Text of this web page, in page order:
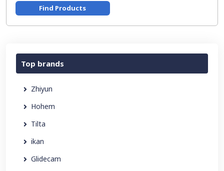
Find Products
Top brands
Zhiyun
Hohem
Tilta
ikan
Glidecam